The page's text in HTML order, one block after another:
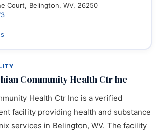
Community Health Ctr Inc
Health Ctr Inc is a verified
facility providing health and substance
services in Belington, WV. The facility
Court, Belington, WV, 26250